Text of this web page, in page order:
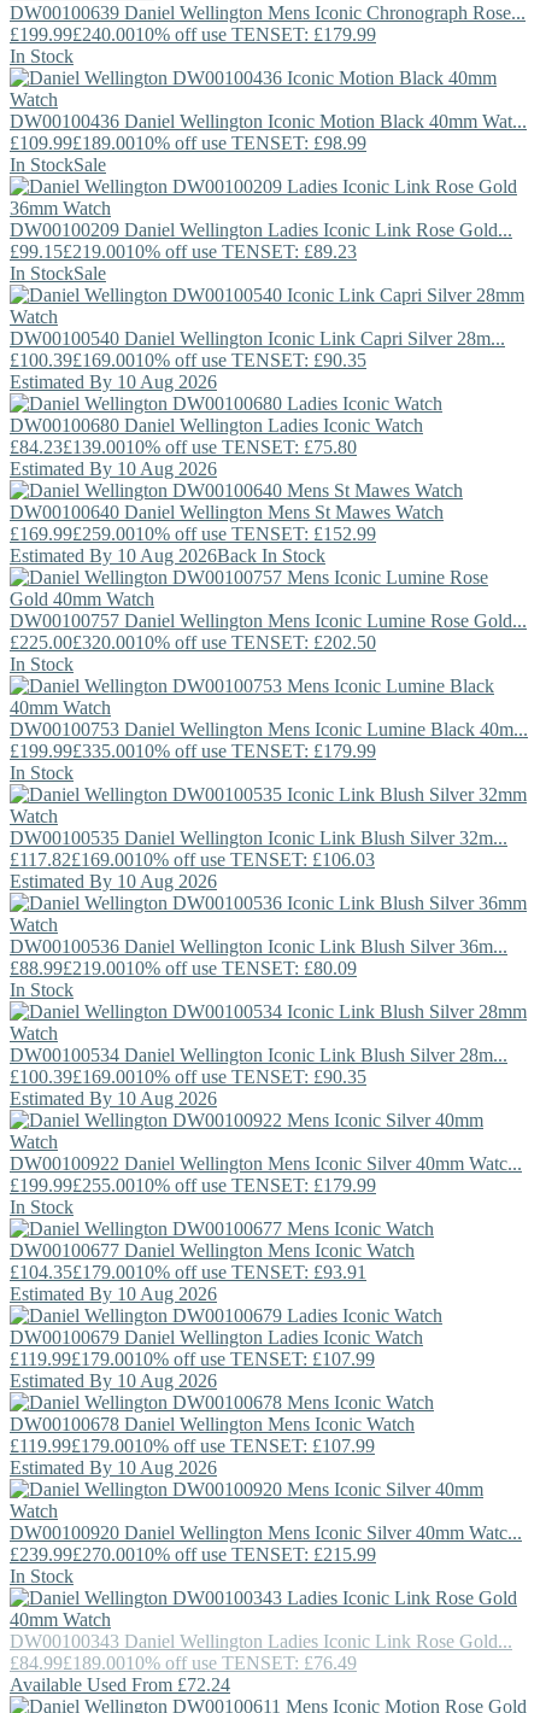
DW00100639 Daniel Wellington Mens Iconic Chronograph Rose...
£199.99£240.0010% off use TENSET: £179.99
In Stock
DW00100436 Daniel Wellington Iconic Motion Black 40mm Wat...
£109.99£189.0010% off use TENSET: £98.99
In StockSale
DW00100209 Daniel Wellington Ladies Iconic Link Rose Gold...
£99.15£219.0010% off use TENSET: £89.23
In StockSale
DW00100540 Daniel Wellington Iconic Link Capri Silver 28m...
£100.39£169.0010% off use TENSET: £90.35
Estimated By 10 Aug 2026
DW00100680 Daniel Wellington Ladies Iconic Watch
£84.23£139.0010% off use TENSET: £75.80
Estimated By 10 Aug 2026
DW00100640 Daniel Wellington Mens St Mawes Watch
£169.99£259.0010% off use TENSET: £152.99
Estimated By 10 Aug 2026Back In Stock
DW00100757 Daniel Wellington Mens Iconic Lumine Rose Gold...
£225.00£320.0010% off use TENSET: £202.50
In Stock
DW00100753 Daniel Wellington Mens Iconic Lumine Black 40m...
£199.99£335.0010% off use TENSET: £179.99
In Stock
DW00100535 Daniel Wellington Iconic Link Blush Silver 32m...
£117.82£169.0010% off use TENSET: £106.03
Estimated By 10 Aug 2026
DW00100536 Daniel Wellington Iconic Link Blush Silver 36m...
£88.99£219.0010% off use TENSET: £80.09
In Stock
DW00100534 Daniel Wellington Iconic Link Blush Silver 28m...
£100.39£169.0010% off use TENSET: £90.35
Estimated By 10 Aug 2026
DW00100922 Daniel Wellington Mens Iconic Silver 40mm Watc...
£199.99£255.0010% off use TENSET: £179.99
In Stock
DW00100677 Daniel Wellington Mens Iconic Watch
£104.35£179.0010% off use TENSET: £93.91
Estimated By 10 Aug 2026
DW00100679 Daniel Wellington Ladies Iconic Watch
£119.99£179.0010% off use TENSET: £107.99
Estimated By 10 Aug 2026
DW00100678 Daniel Wellington Mens Iconic Watch
£119.99£179.0010% off use TENSET: £107.99
Estimated By 10 Aug 2026
DW00100920 Daniel Wellington Mens Iconic Silver 40mm Watc...
£239.99£270.0010% off use TENSET: £215.99
In Stock
DW00100343 Daniel Wellington Ladies Iconic Link Rose Gold...
£84.99£189.0010% off use TENSET: £76.49
Available Used From £72.24